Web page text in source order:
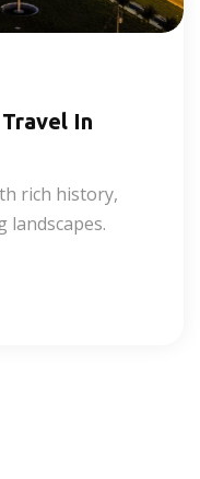
In
rich history,
landscapes.